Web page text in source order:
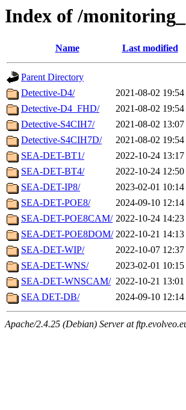
Index of /
Name Last modified
Parent Directory
Detective-D4/
2021-08-02 19:54
Detective-D4_FHD/
2021-08-02 19:54
Detective-S4CIH7/
2021-08-02 13:07
Detective-S4CIH7D/
2021-08-02 19:54
SEA-DET-BT1/
2022-10-24 13:17
SEA-DET-BT4/
2022-10-24 12:50
SEA-DET-IP8/
2023-02-01 10:14
SEA-DET-POE8/
2024-09-10 12:14
SEA-DET-POE8CAM/ 2022-10-24 14:23
SEA-DET-POE8DOM/ 2022-10-21 14:13
SEA-DET-WIP/
2022-10-07 12:37
SEA-DET-WNS/
2023-02-01 10:15
SEA-DET-WNSCAM/ 2022-10-21 13:01
SEA DET-DB/
2024-09-10 12:14
Apache/2.4.25 (Debian) Server at